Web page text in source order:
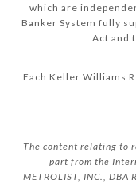
which are
Banker System fully
Act and
Each Keller Williams
The content relating to
part from the
METROLIST, INC.,